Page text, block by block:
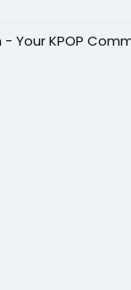
Your KPOP